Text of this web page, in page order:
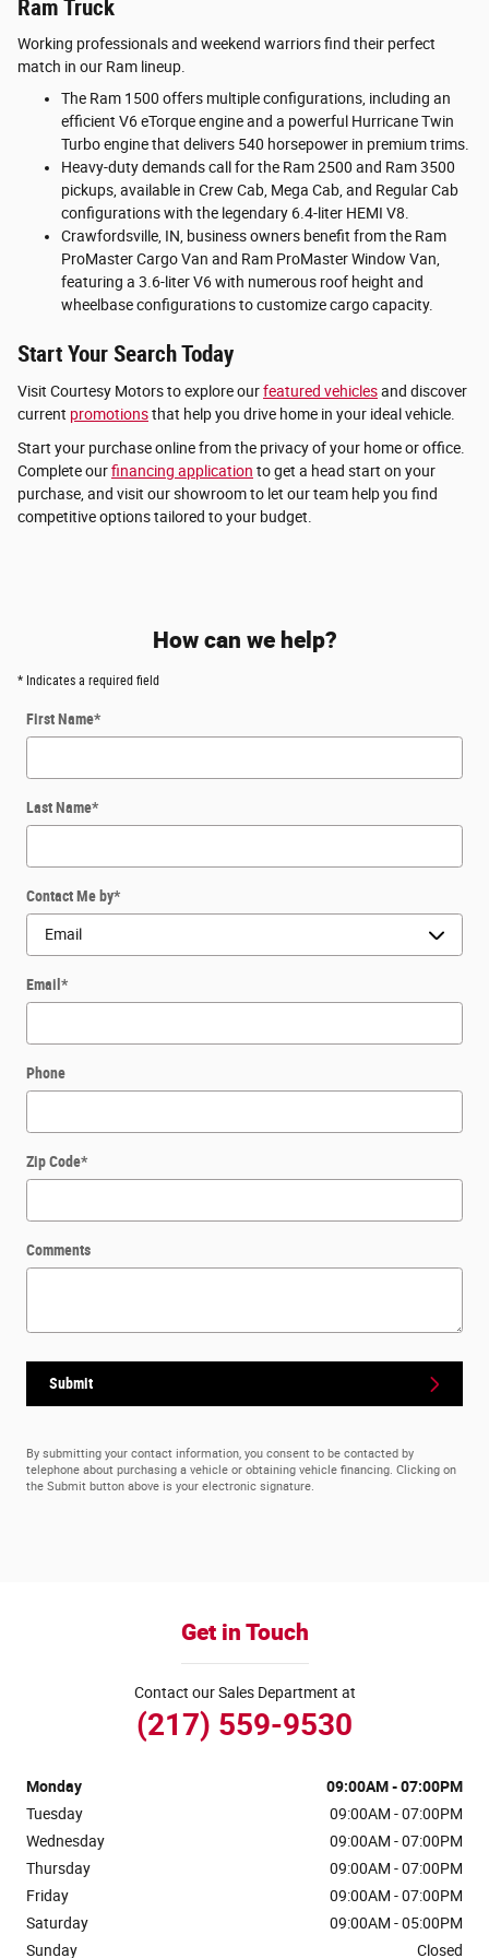
Ram Truck
Working professionals and weekend warriors find their perfect
match in our Ram lineup.
The Ram 1500 offers multiple configurations, including an
efficient V6 eTorque engine and a powerful Hurricane Twin
Turbo engine that delivers 540 horsepower in premium trims.
Heavy-duty demands call for the Ram 2500 and Ram 3500
pickups, available in Crew Cab, Mega Cab, and Regular Cab
configurations with the legendary 6.4-liter HEMI V8.
Crawfordsville, IN, business owners benefit from the Ram
ProMaster Cargo Van and Ram ProMaster Window Van,
featuring a 3.6-liter V6 with numerous roof height and
wheelbase configurations to customize cargo capacity.
Start Your Search Today
Visit Courtesy Motors to explore ourfeatured vehiclesand discover
current promotionsthat help you drive home in your ideal vehicle.
Start your purchase online from the privacy of your home or office.
Complete ourfinancing application to get a head start on your
purchase, and visit our showroom to let our team help you find
competitive options tailored to your budget.
How can we help?
* Indicates a required field
First Name*
Last Name*
Contact Me by*
Email *
Phone
Zip Code*
Comments
Submit
By submitting your contact information, you consent to be contacted by
telephone about purchasing a vehicle or obtaining vehicle financing. Clicking on
the Submit button above is your electronic signature.
Get in Touch
Contact our Sales Department at
(217) 559-9530
Monday
09:00AM - 07:00PM
Tuesday
09:00AM - 07:00PM
Wednesday
09:00AM - 07:00PM
Thursday
09:00AM - 07:00PM
Friday
09:00AM - 07:00PM
Saturday
09:00AM - 05:00PM
Sunday
Closed